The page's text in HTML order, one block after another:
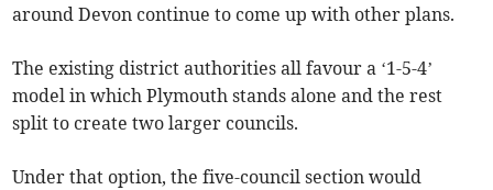
around Devon continue to come up with other plans.
The existing district authorities all favour a ‘1-5-4’
model in which Plymouth stands alone and the rest
split to create two larger councils.
Under that option, the five-council section would